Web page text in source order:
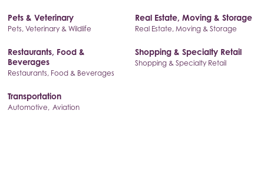
Pets & Veterinary
Pets, Veterinary & Wildlife
Real Estate, Moving & Storage
Real Estate, Moving & Storage
Restaurants, Food &
Beverages
Restaurants, Food & Beverages
Shopping & Specialty Retail
Shopping & Specialty Retail
Transportation
Automotive, Aviation